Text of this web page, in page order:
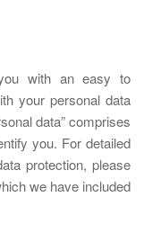
with an easy to
your personal data
data” comprises
you. For detailed
protection, please
we have included